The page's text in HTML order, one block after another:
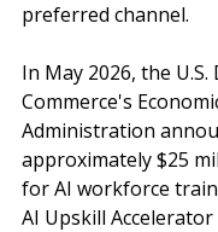
preferred channel.
In May 2026, the
Commerce's
Administration
approximately $25
for AI workforce
AI Upskill